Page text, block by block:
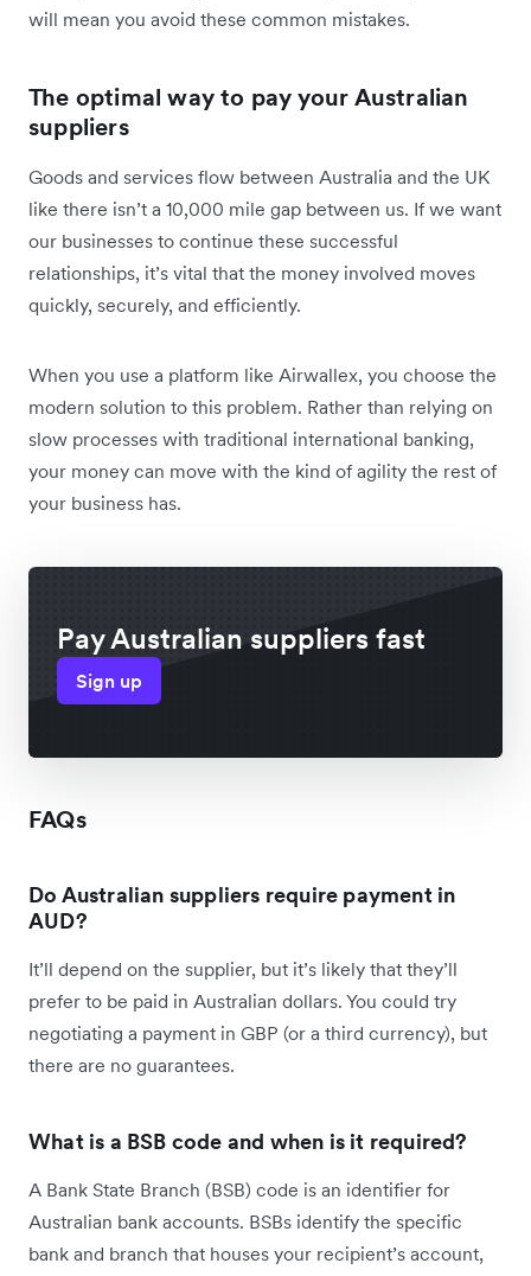
will mean you avoid these common mistakes.
The optimal way to pay your Australian
suppliers
Goods and services flow between Australia and the UK
like there isn’t a 10,000 mile gap between us. If we want
our businesses to continue these successful
relationships, it’s vital that the money involved moves
quickly, securely, and efficiently.
When you use a platform like Airwallex, you choose the
modern solution to this problem. Rather than relying on
slow processes with traditional international banking,
your money can move with the kind of agility the rest of
your business has.
Pay Australian suppliers fast
Sign up
FAQs
Do Australian suppliers require payment in
AUD?
It’ll depend on the supplier, but it’s likely that they’ll
prefer to be paid in Australian dollars. You could try
negotiating a payment in GBP (or a third currency), but
there are no guarantees.
What is a BSB code and when is it required?
A Bank State Branch (BSB) code is an identifier for
Australian bank accounts. BSBs identify the specific
bank and branch that houses your recipient’s account,